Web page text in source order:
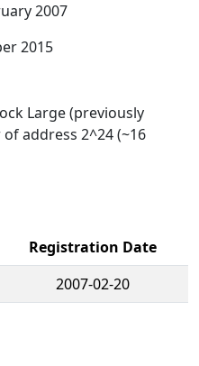
2007
2015
Large (previously
address 2^24 (~16
Registration Date
2007-02-20